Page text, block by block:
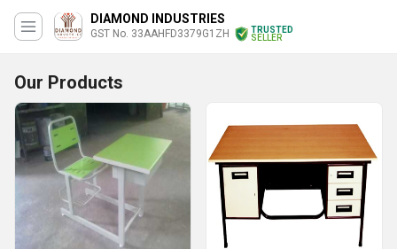
DIAMOND INDUSTRIES
GST No. 33AAHFD3379G1ZH
TRUSTED
SELLER
Our Products